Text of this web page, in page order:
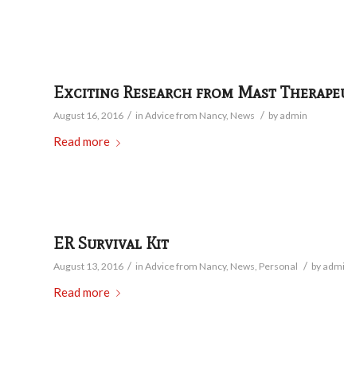
Exciting Research from Mast
August 16, 2016 / in Advice from Nancy, News / by admin
Read more
ER Survival Kit
August 13, 2016 / in Advice from Nancy, News Personal / by
Read more